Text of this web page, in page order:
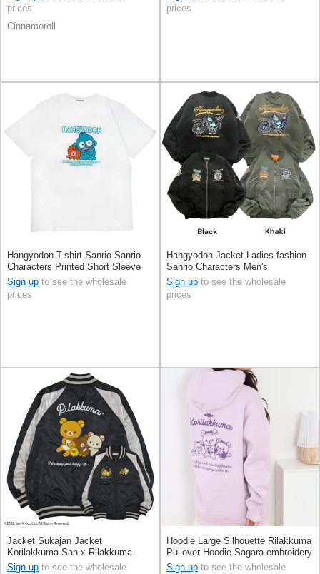
prices
Cinnamoroll
prices
Hangyodon T-shirt Sanrio Sanrio
Characters Printed Short Sleeve
Unisex
Sign up to see the wholesale
prices
Hangyodon Jacket Ladies fashion
Sanrio Characters Men's
Sign up to see the wholesale
prices
Jacket Sukajan Jacket
Korilakkuma San-x Rilakkuma
Kiiroitori
Sign up to see the wholesale
Hoodie Large Silhouette Rilakkuma
Pullover Hoodie Sagara-embroidery
Unisex
Sign up to see the wholesale